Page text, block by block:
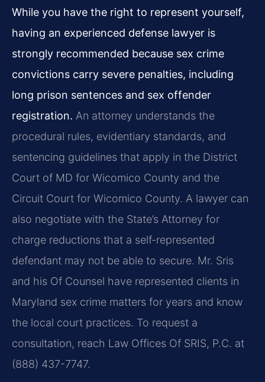
While you have the right to represent yourself,
having an experienced defense lawyer is
strongly recommended because sex crime
convictions carry severe penalties, including
long prison sentences and sex offender
registration. An attorney understands the
procedural rules, evidentiary standards, and
sentencing guidelines that apply in the District
Court of MD for Wicomico County and the
Circuit Court for Wicomico County. A lawyer can
also negotiate with the State’s Attorney for
charge reductions that a self-represented
defendant may not be able to secure. Mr. Sris
and his Of Counsel have represented clients in
Maryland sex crime matters for years and know
the local court practices. To request a
consultation, reach Law Offices Of SRIS, P.C. at
(888) 437-7747.